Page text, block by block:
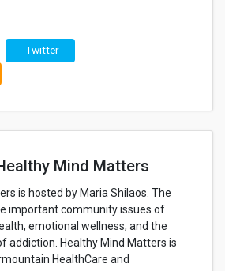
Twitter
Mind Matters
is hosted by Maria Shilaos. The
important community issues of
emotional wellness, and the
addiction. Healthy Mind Matters is
HealthCare and